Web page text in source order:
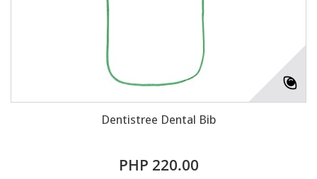
Dentistree Dental Bib
PHP 220.00